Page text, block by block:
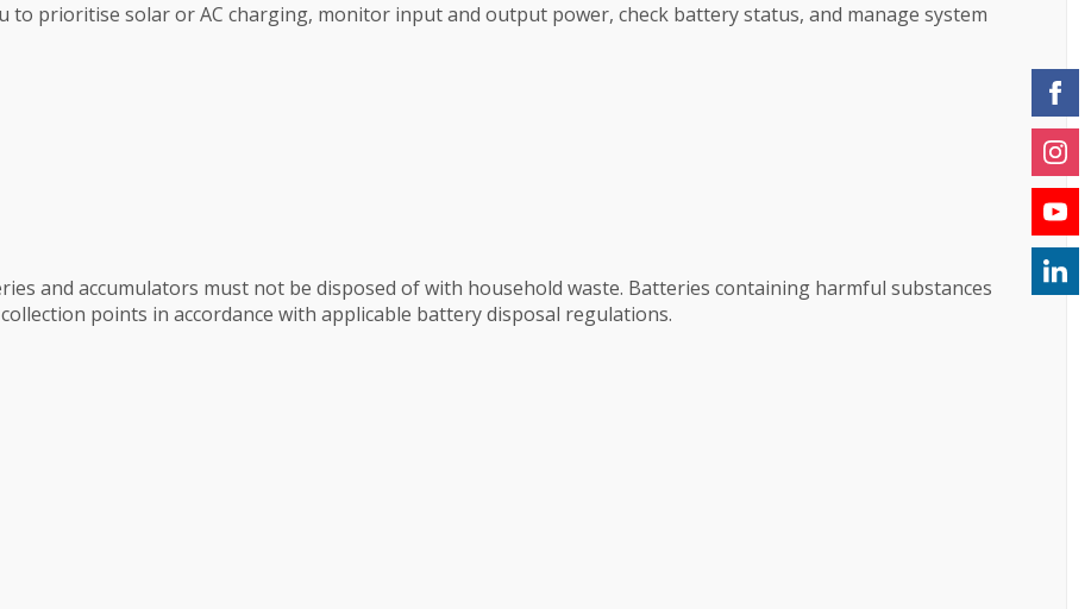
to prioritise solar or AC charging, monitor input and output power, check battery status, and manage system
and accumulators must not be disposed of with household waste. Batteries containing harmful substances
points in accordance with applicable battery disposal regulations.